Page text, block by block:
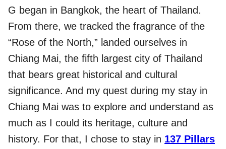
G began in Bangkok, the heart of Thailand.
From there, we tracked the fragrance of the
“Rose of the North,” landed ourselves in
Chiang Mai, the fifth largest city of Thailand
that bears great historical and cultural
significance. And my quest during my stay in
Chiang Mai was to explore and understand as
much as I could its heritage, culture and
history. For that, I chose to stay in 137 Pillars